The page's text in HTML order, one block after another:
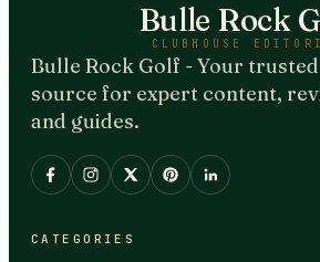
Bulle Rock
CLUBHOUSE
Bulle Rock Golf - Your trusted
source for expert content,
and guides.
CATEGORIES